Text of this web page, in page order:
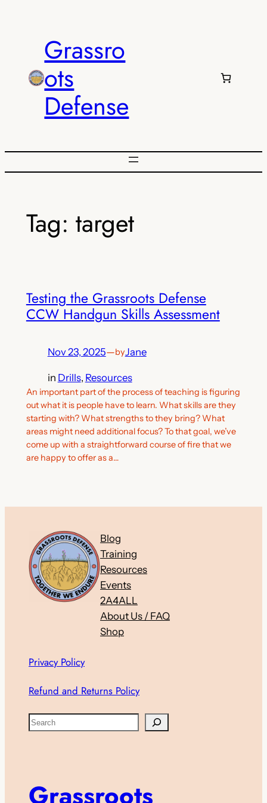
Grassro
ots
Defense
Tag: target
Testing the Grassroots Defense
CCW Handgun Skills Assessment
Nov 23, 2025—byJane
in Drills, Resources
An important part of the process of teaching is figuring
out what it is people have to learn. What skills are they
starting with? What strengths to they bring? What
areas might need additional focus? To that goal, we’ve
come up with a straightforward course of fire that we
are happy to offer as a…
Blog
Training
Resources
Events
2A4ALL
About Us / FAQ
Shop
Privacy Policy
Refund and Returns Policy
S
h